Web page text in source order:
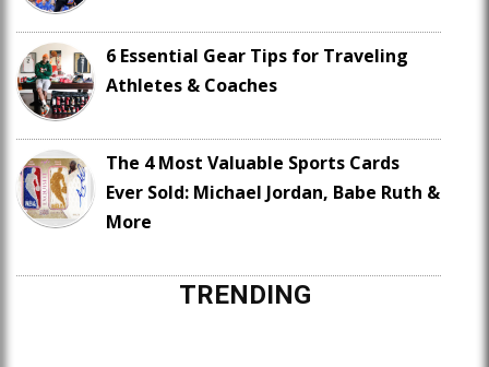
6 Essential Gear Tips for Traveling
Athletes & Coaches
The 4 Most Valuable Sports Cards
Ever Sold: Michael Jordan, Babe Ruth &
More
TRENDING